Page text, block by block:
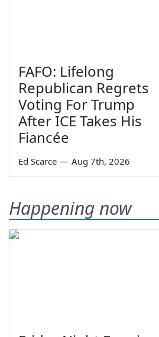
FAFO: Lifelong
Republican Regrets
Voting For Trump
After ICE Takes His
Fiancée
Ed Scarce — Aug 7th, 2026
Happening now